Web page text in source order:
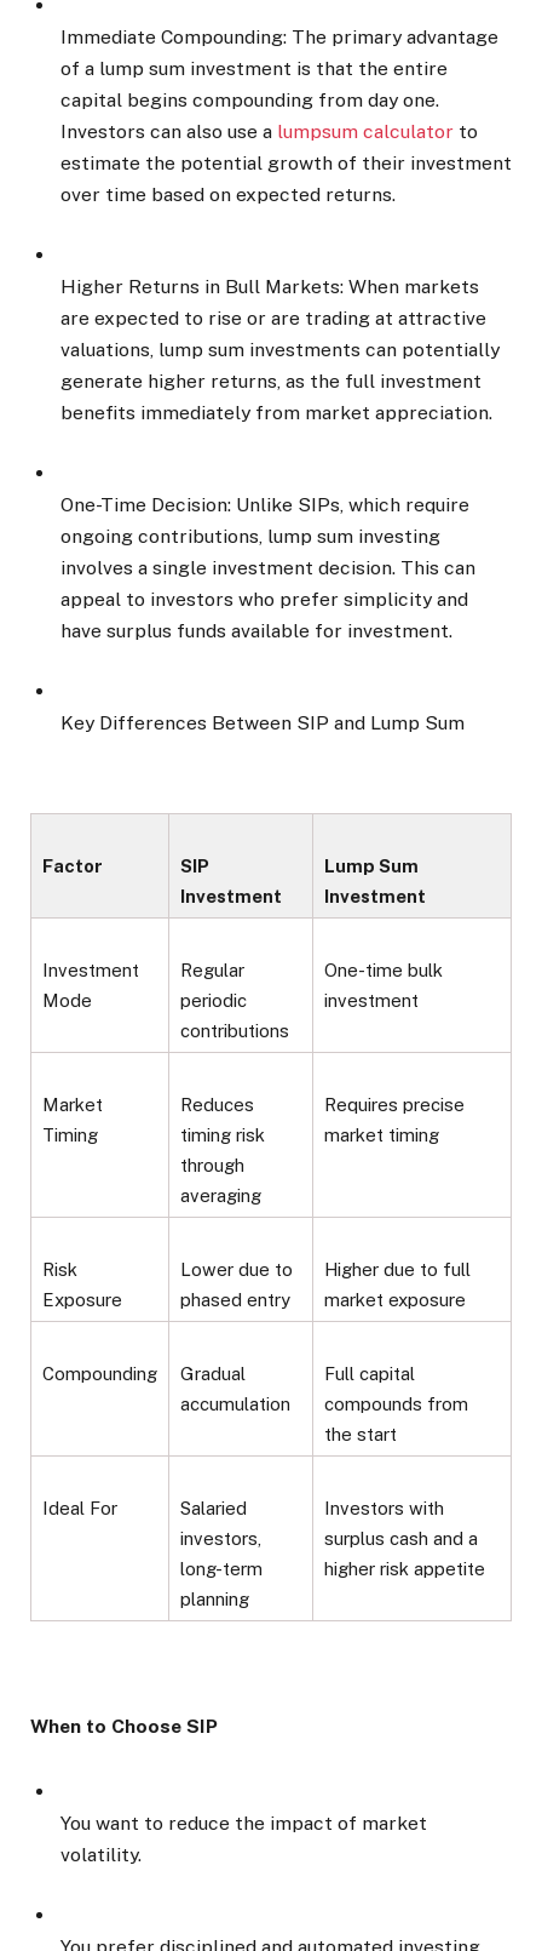
Immediate Compounding: The primary advantage
of a lump sum investment is that the entire
capital begins compounding from day one.
Investors can also use a lumpsum calculator to
estimate the potential growth of their investment
over time based on expected returns.
Higher Returns in Bull Markets: When markets
are expected to rise or are trading at attractive
valuations, lump sum investments can potentially
generate higher returns, as the full investment
benefits immediately from market appreciation.
One-Time Decision: Unlike SIPs, which require
ongoing contributions, lump sum investing
involves a single investment decision. This can
appeal to investors who prefer simplicity and
have surplus funds available for investment.
Key Differences Between SIP and Lump Sum
Factor
SIP
Investment
Lump Sum
Investment
Investment
Mode
Regular
periodic
contributions
One-time bulk
investment
Market
Timing
Reduces
timing risk
through
averaging
Requires precise
market timing
Risk
Exposure
Lower due to
phased entry
Higher due to full
market exposure
Compounding
Gradual
accumulation
Full capital
compounds from
the start
Ideal For
Salaried
investors,
long-term
planning
Investors with
surplus cash and a
higher risk appetite
When to Choose SIP
You want to reduce the impact of market
volatility.